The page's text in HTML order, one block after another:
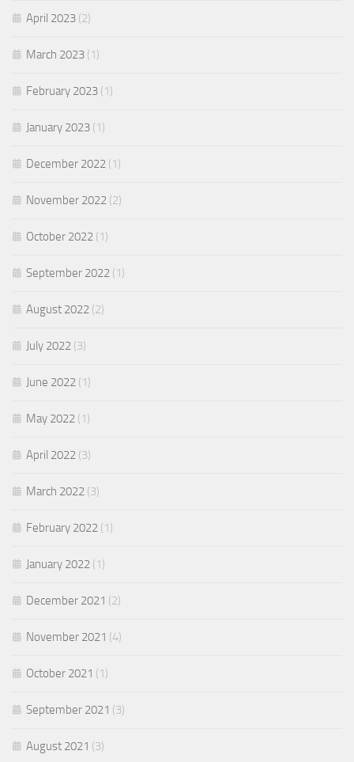
April 2023 (2)
March 2023 (1)
February 2023 (1)
January 2023 (1)
December 2022 (1)
November 2022 (2)
October 2022 (1)
September 2022 (1)
August 2022 (2)
July 2022 (3)
June 2022 (1)
May 2022 (1)
April 2022 (3)
March 2022 (3)
February 2022 (1)
January 2022 (1)
December 2021 (2)
November 2021 (4)
October 2021 (1)
September 2021 (3)
August 2021 (3)